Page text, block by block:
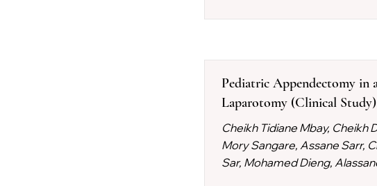
Pediatric Appendectomy in
Laparotomy (Clinical Study)
Cheikh Tidiane Mbay, Cheikh
Mory Sangare, Assane Sarr,
Sar, Mohamed Dieng,